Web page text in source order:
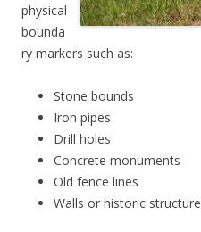
physical
bounda
ry markers such as:
Stone bounds
Iron pipes
Drill holes
Concrete monuments
Old fence lines
Walls or historic